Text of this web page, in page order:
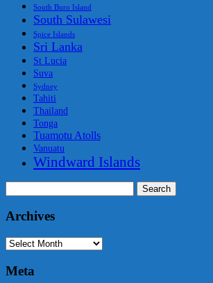
South Buro Island
South Sulawesi
Spice Islands
Sri Lanka
St Lucia
Suva
Sydney
Tahiti
Thailand
Tonga
Tuamotu Atolls
Vanuatu
Windward Islands
for:
Archives
Archives
Meta